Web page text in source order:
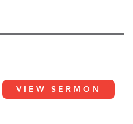
VIEW SERMON